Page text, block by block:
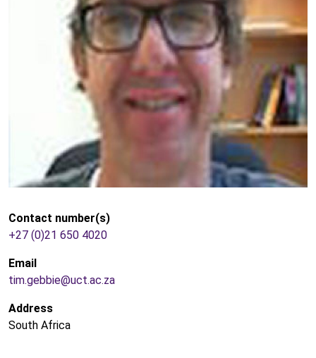
Contact number(s)
+27 (0)21 650 4020
Email
tim.gebbie@uct.ac.za
Address
South Africa